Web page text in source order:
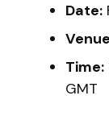
Date:
Time:
GMT